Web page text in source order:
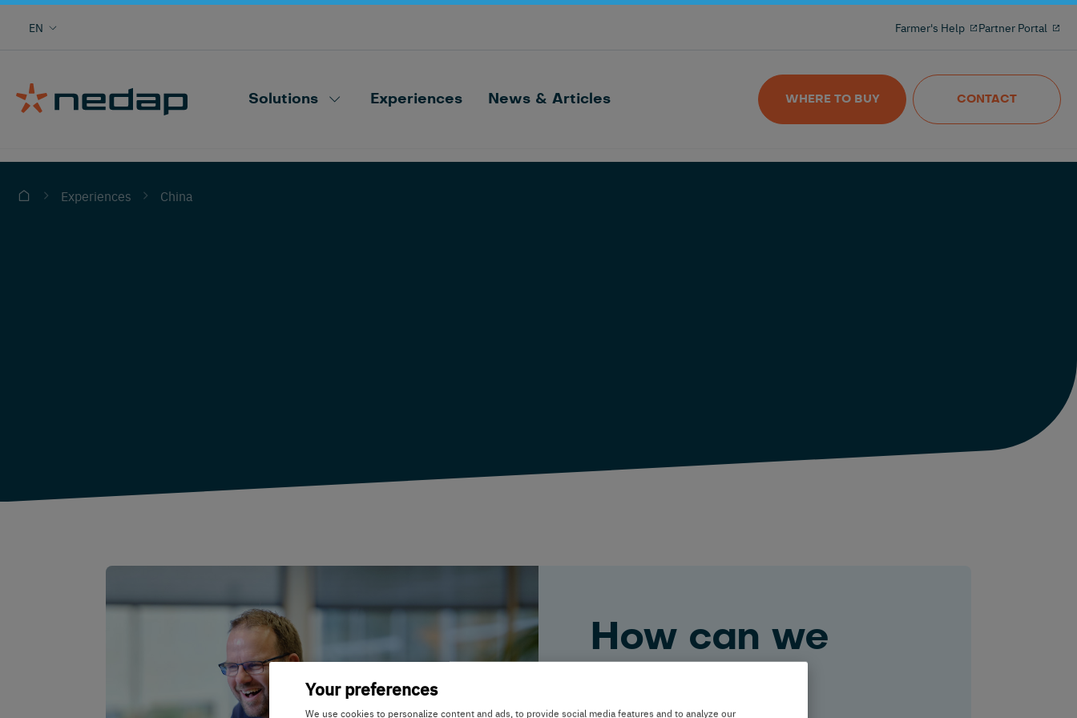
Your preferences
We use cookies to personalize content and ads, to provide social media features and to analyze our
EN Farmer's Help Partner Portal
Solutions
Cow monitoring with heat, health, locating, Milking reinvented with the 100% freeflow
Experiences News & Articles WHERE TO BUY CONTACT
Experiences China
How can we